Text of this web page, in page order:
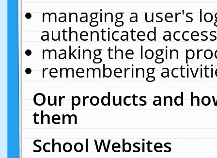
managing a user's
authenticated
making the login
remembering
Our products and
them
School Websites